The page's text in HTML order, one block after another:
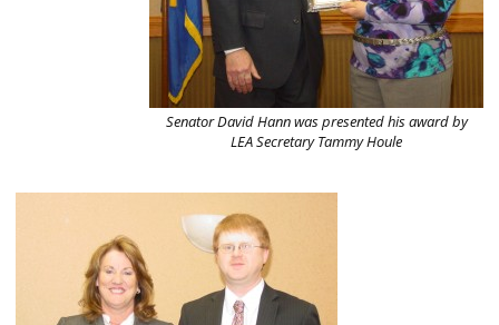
Senator David Hann was presented his award by
LEA Secretary Tammy Houle